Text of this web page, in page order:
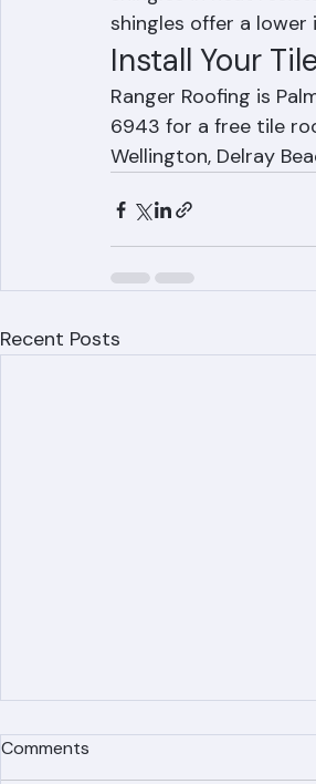
For long-term
shingles in heat
shingles offer a lower
Install Your
Ranger Roofing is
6943 for a free tile
Wellington, Delray